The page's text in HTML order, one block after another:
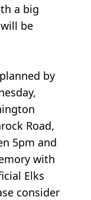
a big
be
by
Road,
5pm and
with
Elks
consider